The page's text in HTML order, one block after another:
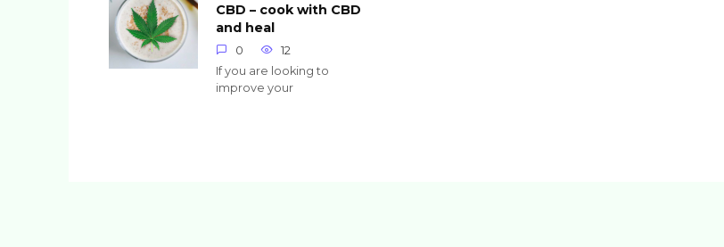
CBD – cook with CBD
and heal
0
12
If you are looking to
improve your